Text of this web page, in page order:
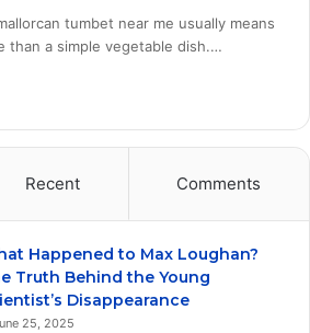
tumbet near me usually means
than a simple vegetable dish.…
Recent Comments
Happened to Max Loughan?
Truth Behind the Young
Disappearance
25, 2025